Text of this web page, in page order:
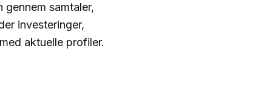
gennem samtaler,
investeringer,
aktuelle profiler.